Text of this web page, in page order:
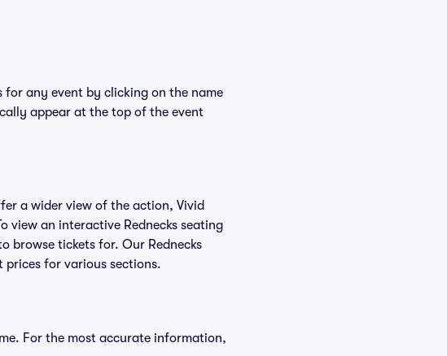
for any event by clicking on the name
appear at the top of the event
a wider view of the action, Vivid
view an interactive Rednecks seating
browse tickets for. Our Rednecks
for various sections.
For the most accurate information,